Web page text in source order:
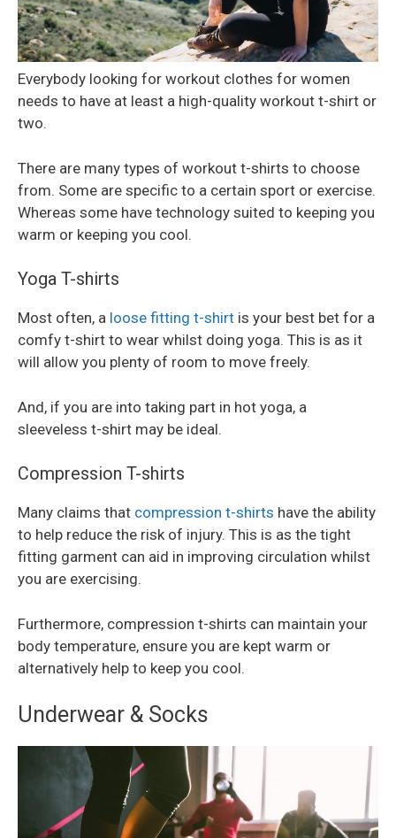
Everybody looking for workout clothes for women
needs to have at least a high-quality workout t-shirt or
two.
There are many types of workout t-shirts to choose
from. Some are specific to a certain sport or exercise.
Whereas some have technology suited to keeping you
warm or keeping you cool.
Yoga T-shirts
Most often, a loose fitting t-shirt is your best bet for a
comfy t-shirt to wear whilst doing yoga. This is as it
will allow you plenty of room to move freely.
And, if you are into taking part in hot yoga, a
sleeveless t-shirt may be ideal.
Compression T-shirts
Many claims that compression t-shirts have the ability
to help reduce the risk of injury. This is as the tight
fitting garment can aid in improving circulation whilst
you are exercising.
Furthermore, compression t-shirts can maintain your
body temperature, ensure you are kept warm or
alternatively help to keep you cool.
Underwear & Socks